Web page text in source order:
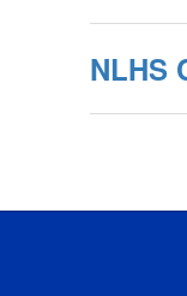
NLHS